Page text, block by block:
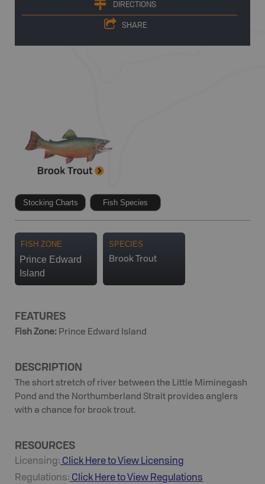
DIRECTIONS
SHARE
Stocking Charts Fish Species
FISH ZONE
Prince Edward
Island
SPECIES
Brook Trout
FEATURES
Fish Zone: Prince Edward Island
DESCRIPTION
The short stretch of river between the Little Miminegash
Pond and the Northumberland Strait provides anglers
with a chance for brook trout.
RESOURCES
Licensing: Click Here to View Licensing
Regulations: Click Here to View Regulations